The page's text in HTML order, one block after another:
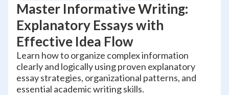
Master Informative Writing:
Explanatory Essays with
Effective Idea Flow
Learn how to organize complex information
clearly and logically using proven explanatory
essay strategies, organizational patterns, and
essential academic writing skills.